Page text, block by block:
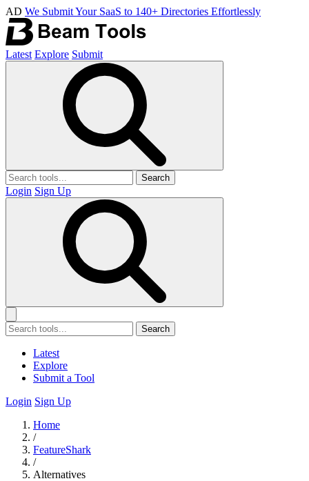
AD We Submit Your SaaS to 140+ Directories Effortlessly
Latest Explore Submit
Search
Login Sign Up
Search
Latest
Explore
Submit a Tool
Login Sign Up
Home
/
FeatureShark
/
Alternatives